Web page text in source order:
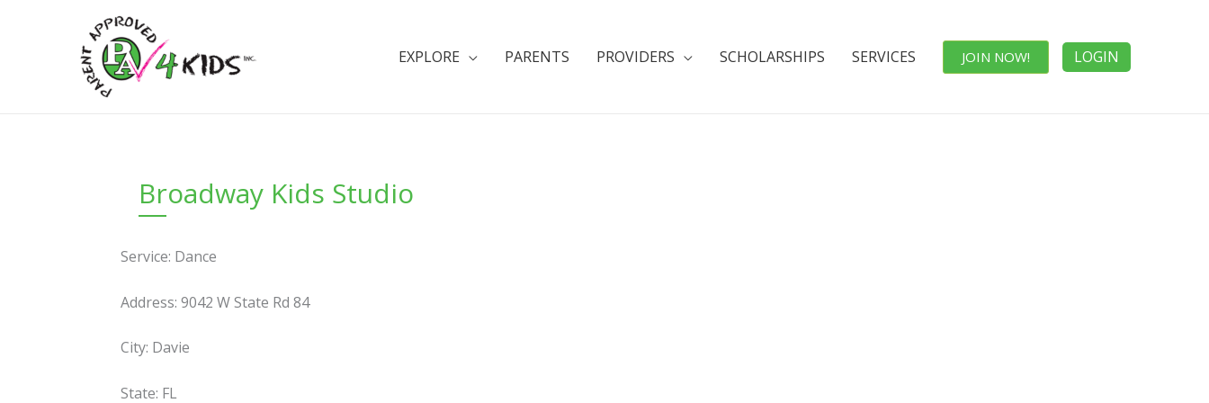
EXPLORE PARENTS PROVIDERS SCHOLARSHIPS SERVICES JOIN NOW! LOGIN
Broadway Kids Studio
Service: Dance
Address: 9042 W State Rd 84
City: Davie
State: FL